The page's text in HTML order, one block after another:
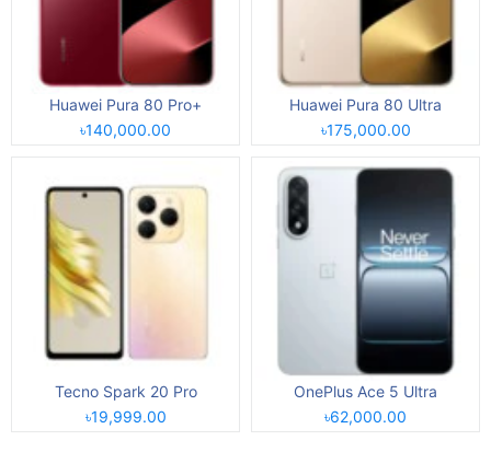
Huawei Pura 80 Pro+
৳140,000.00
Huawei Pura 80 Ultra
৳175,000.00
Tecno Spark 20 Pro
৳19,999.00
OnePlus Ace 5 Ultra
৳62,000.00